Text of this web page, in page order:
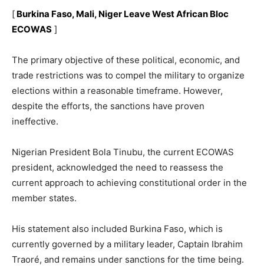
[ Burkina Faso, Mali, Niger Leave West African Bloc
ECOWAS ]
The primary objective of these political, economic, and
trade restrictions was to compel the military to organize
elections within a reasonable timeframe. However,
despite the efforts, the sanctions have proven
ineffective.
Nigerian President Bola Tinubu, the current ECOWAS
president, acknowledged the need to reassess the
current approach to achieving constitutional order in the
member states.
His statement also included Burkina Faso, which is
currently governed by a military leader, Captain Ibrahim
Traoré, and remains under sanctions for the time being.